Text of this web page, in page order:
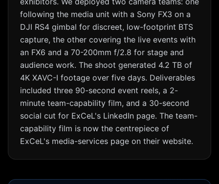
following the media unit with a Sony FX3 on a
DJI RS4 gimbal for discreet, low-footprint BTS
capture, the other covering the live events with
an FX6 and a 70-200mm f/2.8 for stage and
audience work. The shoot generated 4.2 TB of
4K XAVC-I footage over five days. Deliverables
included three 90-second event reels, a 2-
minute team-capability film, and a 30-second
social cut for ExCeL's LinkedIn page. The team-
capability film is now the centrepiece of
ExCeL's media-services page on their website.